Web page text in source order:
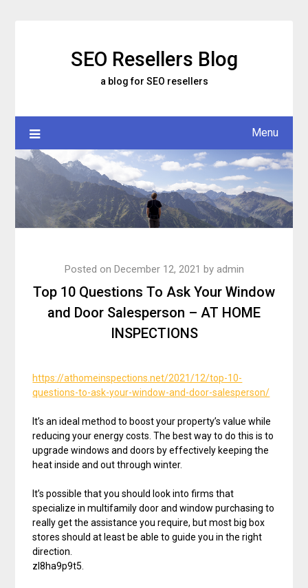
SEO Resellers Blog
a blog for SEO resellers
Menu
Top 10 Questions To Ask Your Window
and Door Salesperson – AT HOME
INSPECTIONS
Posted on December 12, 2021 by admin
https://athomeinspections.net/2021/12/top-10-
questions-to-ask-your-window-and-door-salesperson/
It’s an ideal method to boost your property’s value while
reducing your energy costs. The best way to do this is to
upgrade windows and doors by effectively keeping the
heat inside and out through winter.
It’s possible that you should look into firms that
specialize in multifamily door and window purchasing to
really get the assistance you require, but most big box
stores should at least be able to guide you in the right
direction.
zl8ha9p9t5.